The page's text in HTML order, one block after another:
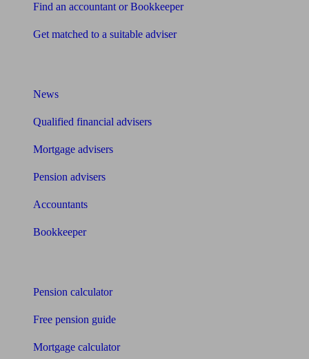
Find an accountant or Bookkeeper
Get matched to a suitable adviser
News
Qualified financial advisers
Mortgage advisers
Pension advisers
Accountants
Bookkeeper
Pension calculator
Free pension guide
Mortgage calculator